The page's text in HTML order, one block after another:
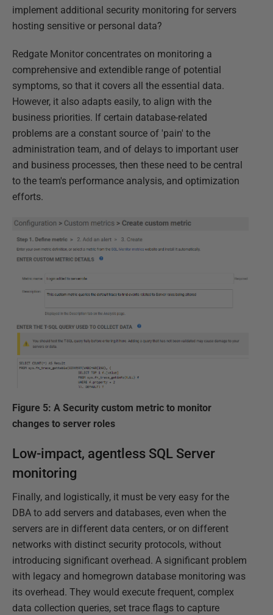
implement additional security monitoring for servers
hosting sensitive or personal data?
Redgate Monitor concentrates on monitoring a
comprehensive and extendible range of potential
symptoms, so that it covers all the essential data.
However, it also adapts easily, to align with the
business priorities. If certain database-related
problems are a constant source of 'pain' to the
administration team, and of delays to important user
and business processes, then these need to be central
to the team's performance analysis, and optimization
efforts.
Figure 5: A Security custom metric to monitor
changes to server roles
Low-impact, agentless SQL Server
monitoring
Finally, and logistically, it must be very easy for the
DBA to add servers and databases, even when the
servers are in different data centers, or on different
networks with distinct security protocols, without
introducing significant overhead. A significant problem
with legacy and homegrown database monitoring was
its overhead. They would execute frequent, complex
data collection queries, set trace flags to capture